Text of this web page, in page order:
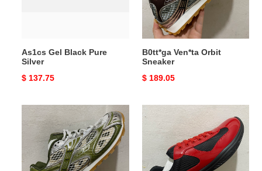
As1cs Gel Black Pure
Silver
Original
$ 137.75
B0tt*ga Ven*ta Orbit
Sneaker
Original
$ 189.05
B0tt*ga
Ven*ta
Sneaker
Pra*a
America's